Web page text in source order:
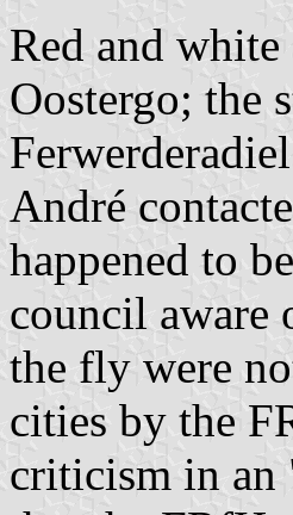
Red and
Oostergo; the
André
happened to
council aware
the fly were
cities by the
criticism in an